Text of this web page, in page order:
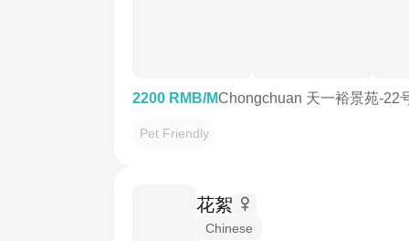
2200 RMB/MChongchuan 天一裕景苑-22
Pet Friendly
花絮
Chinese